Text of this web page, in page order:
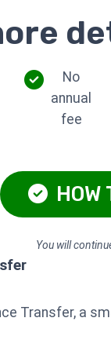
No
annual
fee
HOW
You will
Transfer, a